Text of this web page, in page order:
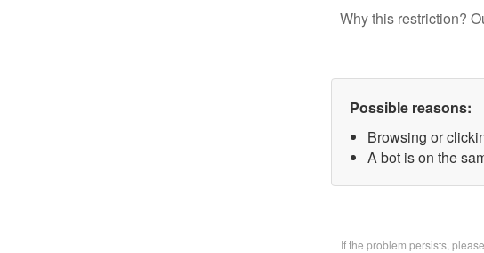
Why this restriction?
Possible reasons:
Browsing or
A bot is on the
If the problem persists,